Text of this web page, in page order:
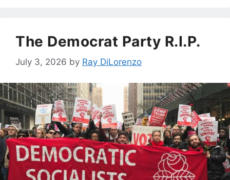
The Democrat Party R.I.P.
July 3, 2026 by Ray DiLorenzo